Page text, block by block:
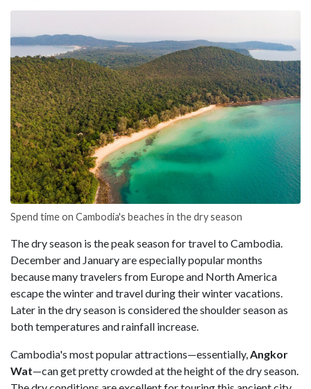
Spend time on Cambodia's beaches in the dry season
The dry season is the peak season for travel to Cambodia.
December and January are especially popular months
because many travelers from Europe and North America
escape the winter and travel during their winter vacations.
Later in the dry season is considered the shoulder season as
both temperatures and rainfall increase.
Cambodia's most popular attractions⁠—essentially, Angkor
Wat⁠—can get pretty crowded at the height of the dry season.